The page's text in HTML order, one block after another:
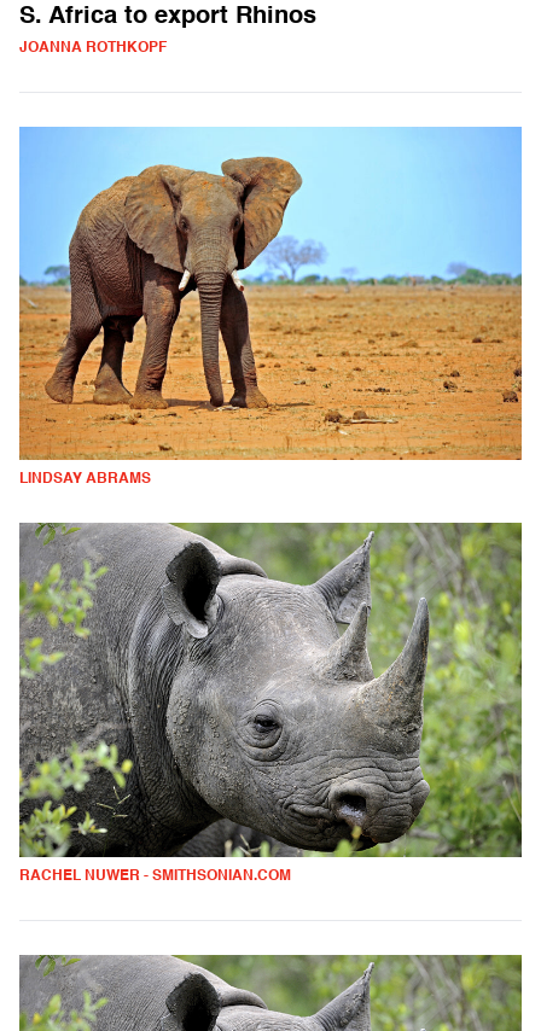
S. Africa to export Rhinos
JOANNA ROTHKOPF
LINDSAY ABRAMS
RACHEL NUWER - SMITHSONIAN.COM